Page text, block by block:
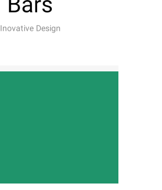
Inovative Design